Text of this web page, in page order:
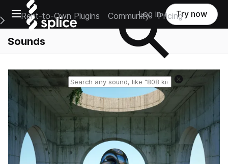
Open main navigation
Main Navigation Menu
Rent-to-Own Plugins Community Pricing
Log in Try now
Sounds
Reset search